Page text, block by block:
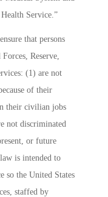
Service.”
that persons
Reserve,
(1) are not
of their
their civilian jobs
not discriminated
or future
is intended to
so the United States
staffed by